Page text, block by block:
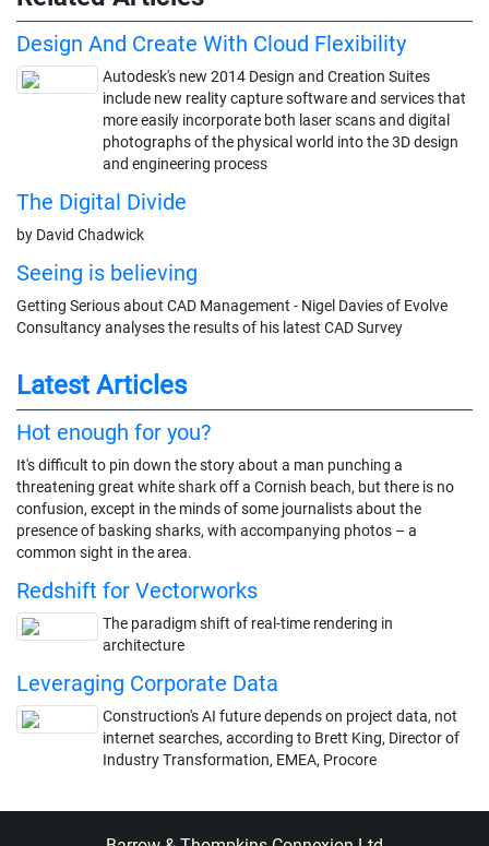
Design And Create With Cloud Flexibility
Autodesk's new 2014 Design and Creation Suites
include new reality capture software and services that
more easily incorporate both laser scans and digital
photographs of the physical world into the 3D design
and engineering process
The Digital Divide
by David Chadwick
Seeing is believing
Getting Serious about CAD Management - Nigel Davies of Evolve
Consultancy analyses the results of his latest CAD Survey
Latest Articles
Hot enough for you?
It's difficult to pin down the story about a man punching a
threatening great white shark off a Cornish beach, but there is no
confusion, except in the minds of some journalists about the
presence of basking sharks, with accompanying photos – a
common sight in the area.
Redshift for Vectorworks
The paradigm shift of real-time rendering in
architecture
Leveraging Corporate Data
Construction's AI future depends on project data, not
internet searches, according to Brett King, Director of
Industry Transformation, EMEA, Procore